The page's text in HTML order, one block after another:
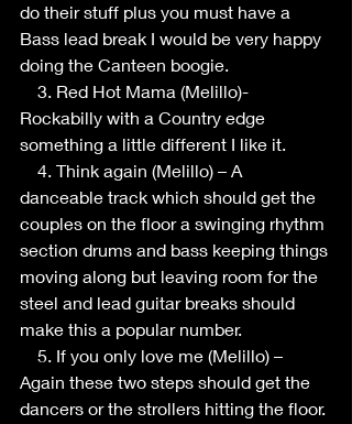
do their stuff plus you must have a
Bass lead break I would be very happy
doing the Canteen boogie.
Rockabilly with a Country edge
something a little different I like it.
danceable track which should get the
couples on the floor a swinging rhythm
section drums and bass keeping things
moving along but leaving room for the
steel and lead guitar breaks should
make this a popular number.
Again these two steps should get the
dancers or the strollers hitting the floor.